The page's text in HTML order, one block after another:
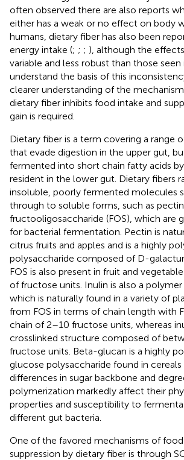
often observed there are also reports
either has a weak or no effect on body
humans, dietary fiber has also been
energy intake (; ; ; ), although the
variable and less robust than those seen
understand the basis of this
clearer understanding of the
dietary fiber inhibits food intake and
gain is required.
Dietary fiber is a term covering a range
that evade digestion in the upper gut,
fermented into short chain fatty acids
resident in the lower gut. Dietary fibers
insoluble, poorly fermented molecules
through to soluble forms, such as
fructooligosaccharide (FOS), which are
for bacterial fermentation. Pectin is
citrus fruits and apples and is a highly
polysaccharide composed of D-
FOS is also present in fruit and
of fructose units. Inulin is also a
which is naturally found in a variety of
from FOS in terms of chain length with
chain of 2–10 fructose units, whereas
crosslinked structure composed of
fructose units. Beta-glucan is a highly
glucose polysaccharide found in cereals
differences in sugar backbone and
polymerization markedly affect their
properties and susceptibility to
different gut bacteria.
One of the favored mechanisms of
suppression by dietary fiber is through